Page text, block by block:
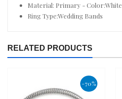
Material: Primary - Color:White
Ring Type:Wedding Bands
RELATED PRODUCTS
-70%